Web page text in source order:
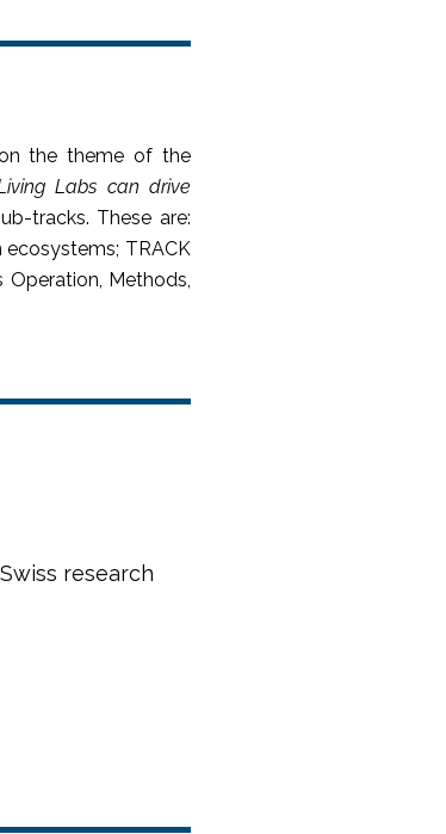
the theme of the
Labs can drive
tracks. These are:
ecosystems; TRACK
Operation, Methods,
research